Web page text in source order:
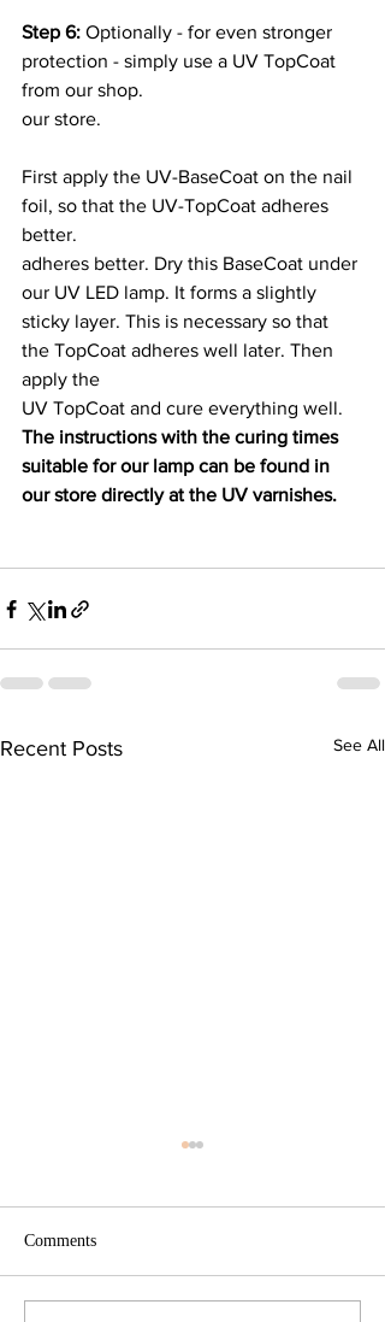
Step 6: Optionally - for even stronger
protection - simply use a UV TopCoat
from our shop.
our store.
First apply the UV-BaseCoat on the nail
foil, so that the UV-TopCoat adheres
better.
adheres better. Dry this BaseCoat under
our UV LED lamp. It forms a slightly
sticky layer. This is necessary so that
the TopCoat adheres well later. Then
apply the
UV TopCoat and cure everything well.
The instructions with the curing times
suitable for our lamp can be found in
our store directly at the UV varnishes.
Recent Posts See All
Comments